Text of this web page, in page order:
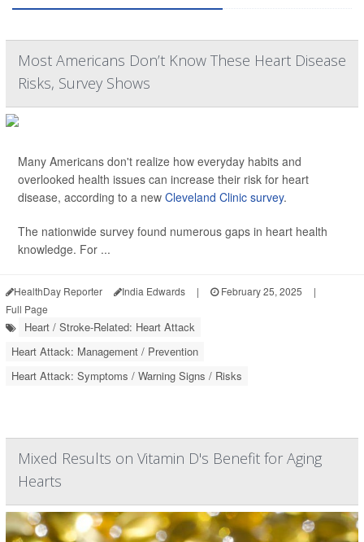
Most Americans Don’t Know These Heart Disease
Risks, Survey Shows
Many Americans don't realize how everyday habits and
overlooked health issues can increase their risk for heart
disease, according to a new Cleveland Clinic survey.
The nationwide survey found numerous gaps in heart health
knowledge. For ...
HealthDay Reporter India Edwards | February 25, 2025
|
Full Page
Heart / Stroke-Related: Heart Attack
Heart Attack: Management / Prevention
Heart Attack: Symptoms / Warning Signs / Risks
Mixed Results on Vitamin D's Benefit for Aging
Hearts